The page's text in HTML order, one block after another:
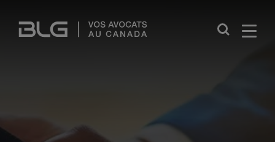
Links
Close